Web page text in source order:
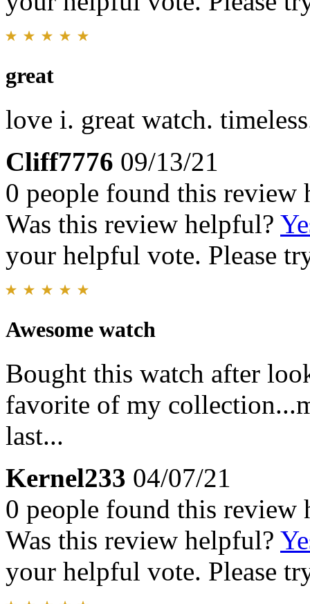
great
love i. great watch.
Cliff7776 09/13/21
0 people found this review
Was this review helpful?
your helpful vote. Please
Awesome watch
Bought this watch after
favorite of my
last...
Kernel233 04/07/21
0 people found this review
Was this review helpful?
your helpful vote. Please